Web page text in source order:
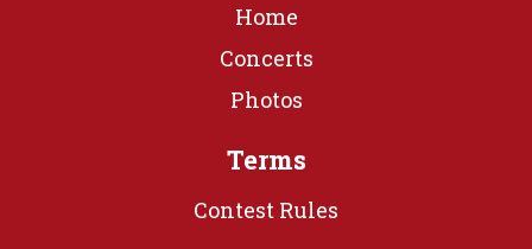
Home
Concerts
Photos
Terms
Contest Rules